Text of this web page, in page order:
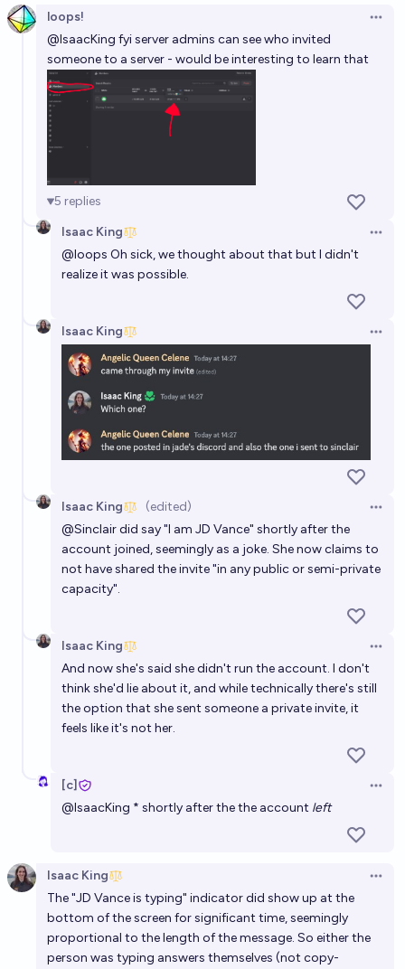
loops!
@IsaacKing fyi server admins can see who invited
someone to a server - would be interesting to learn that
5 replies
Isaac King
@loops Oh sick, we thought about that but I didn't
realize it was possible.
Isaac King
Isaac King (edited)
@Sinclairdid say "I am JD Vance" shortly after the
account joined, seemingly as a joke. She now claims to
not have shared the invite "in any public or semi-private
capacity".
Isaac King
And now she's said she didn't run the account. I don't
think she'd lie about it, and while technically there's still
the option that she sent someone a private invite, it
feels like it's not her.
[c]
@IsaacKing * shortly after the the account left
Isaac King
The "JD Vance is typing" indicator did show up at the
bottom of the screen for significant time, seemingly
proportional to the length of the message. So either the
person was typing answers themselves (not copy-